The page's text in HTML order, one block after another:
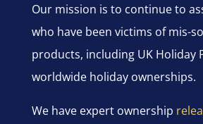
Our mission is to continue to
who have been victims of mis-
products, including UK Holiday
worldwide holiday ownerships.
We have expert ownership